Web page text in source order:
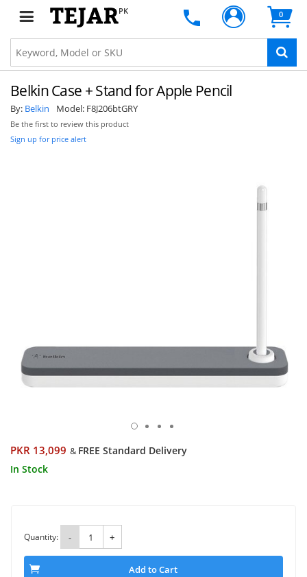
PK 0
Belkin Case + Stand for Apple Pencil
By: Belkin Model: F8J206btGRY
Be the first to review this product
Sign up for price alert
PKR 13,099 & FREE Standard Delivery
In Stock
Quantity: - +
Add to Cart